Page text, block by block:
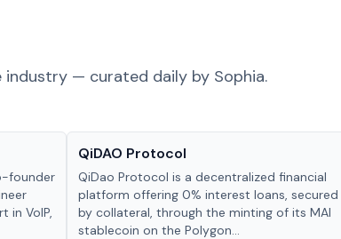
industry — curated daily by Sophia.
founder
in VoIP,
QiDAO Protocol
QiDao Protocol is a decentralized financial
platform offering 0% interest loans, secured
by collateral, through the minting of its MAI
stablecoin on the Polygon...